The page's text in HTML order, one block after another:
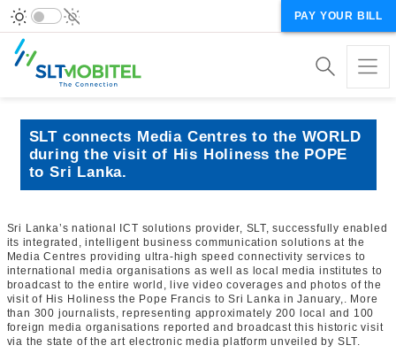
PAY YOUR BILL
SLT connects Media Centres to the WORLD
during the visit of His Holiness the POPE
to Sri Lanka.
Sri Lanka’s national ICT solutions provider, SLT, successfully enabled
its integrated, intelligent business communication solutions at the
Media Centres providing ultra-high speed connectivity services to
international media organisations as well as local media institutes to
broadcast to the entire world, live video coverages and photos of the
visit of His Holiness the Pope Francis to Sri Lanka in January,. More
than 300 journalists, representing approximately 200 local and 100
foreign media organisations reported and broadcast this historic visit
via the state of the art electronic media platform unveiled by SLT.